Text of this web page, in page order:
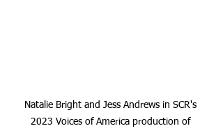
Natalie Bright and Jess Andrews in SCR's
2023 Voices of America production of